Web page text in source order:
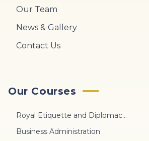
Our Team
News & Gallery
Contact Us
Our Courses
Royal Etiquette and Diplomacy Protocol
Business Administration